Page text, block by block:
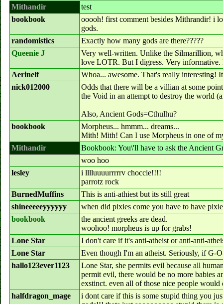
Mithandir
test
bookbook
ooooh! first comment besides Mithrandir! i
gods.
randomistics
Exactly how many gods are there?????
Queenie J
Very well-written. Unlike the Silmarillion,
love LOTR. But I digress. Very informative.
Aerinelf
Whoa... awesome. That's really interesting!
nick012000
Odds that there will be a villian at some
the Void in an attempt to destroy the world
Also, Ancient Gods=Cthulhu?
bookbook
Morpheus... hmmm... dreams...
Mith! Mith! Can I use Morpheus in one of
Mithandir
Bookbook: You\'ll have to ask the Ancient
woo hoo
lesley
i lllluuuurrrrrv choccie!!!!
parrotz rock
BurnedMuffins
This is anti-athiest but its still great
shineeeeeyyyyyy
when did pixies come you have to have
bookbook
the ancient greeks are dead.
woohoo! morpheus is up for grabs!
Lone Star
I don't care if it's anti-atheist or anti-anti-
Lone Star
Even though I'm an atheist. Seriously, if G-
hallo123ever1123
Lone Star, she permits evil because all
permit evil, there would be no more babies
exstinct. even all of those nice people would
halfdragon_mage
i dont care if this is some stupid thing you